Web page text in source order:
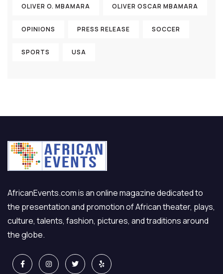
OLIVER O. MBAMARA OLIVER OSCAR MBAMARA
OPINIONS PRESS RELEASE SOCCER
SPORTS USA
AfricanEvents.com is an online magazine dedicated to
the presentation and promotion of African theater, plays,
culture, talents, fashion, pictures, and traditions around
the globe.